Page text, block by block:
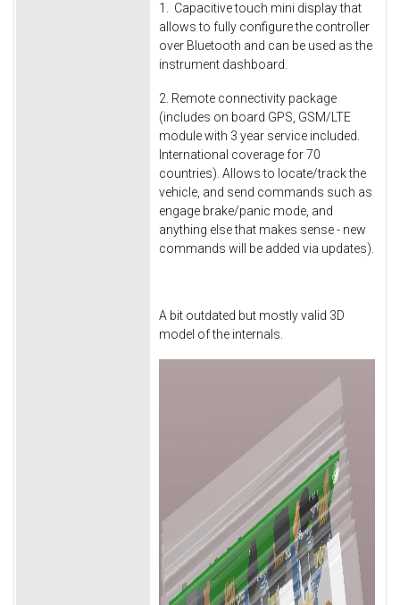
1. Capacitive touch mini display that
allows to fully configure the controller
over Bluetooth and can be used as the
instrument dashboard.
2. Remote connectivity package
(includes on board GPS, GSM/LTE
module with 3 year service included.
International coverage for 70
countries). Allows to locate/track the
vehicle, and send commands such as
engage brake/panic mode, and
anything else that makes sense - new
commands will be added via updates).
A bit outdated but mostly valid 3D
model of the internals.